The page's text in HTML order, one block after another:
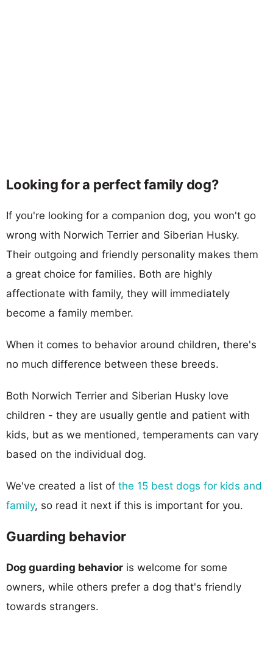
Looking for a perfect family dog?
If you're looking for a companion dog, you won't go
wrong with Norwich Terrier and Siberian Husky.
Their outgoing and friendly personality makes them
a great choice for families. Both are highly
affectionate with family, they will immediately
become a family member.
When it comes to behavior around children, there's
no much difference between these breeds.
Both Norwich Terrier and Siberian Husky love
children - they are usually gentle and patient with
kids, but as we mentioned, temperaments can vary
based on the individual dog.
We've created a list of the 15 best dogs for kids and
family, so read it next if this is important for you.
Guarding behavior
Dog guarding behavior is welcome for some
owners, while others prefer a dog that's friendly
towards strangers.